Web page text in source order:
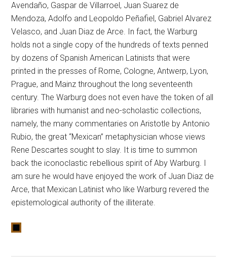
Avendaño, Gaspar de Villarroel, Juan Suarez de
Mendoza, Adolfo and Leopoldo Peñafiel, Gabriel Alvarez
Velasco, and Juan Diaz de Arce. In fact, the Warburg
holds not a single copy of the hundreds of texts penned
by dozens of Spanish American Latinists that were
printed in the presses of Rome, Cologne, Antwerp, Lyon,
Prague, and Mainz throughout the long seventeenth
century. The Warburg does not even have the token of all
libraries with humanist and neo-scholastic collections,
namely, the many commentaries on Aristotle by Antonio
Rubio, the great “Mexican” metaphysician whose views
Rene Descartes sought to slay. It is time to summon
back the iconoclastic rebellious spirit of Aby Warburg. I
am sure he would have enjoyed the work of Juan Diaz de
Arce, that Mexican Latinist who like Warburg revered the
epistemological authority of the illiterate.